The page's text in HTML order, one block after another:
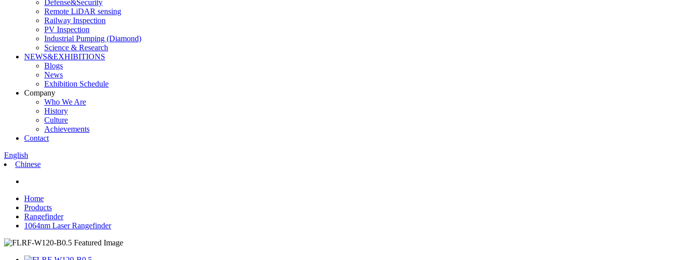
Defense&Security
Remote LiDAR sensing
Railway Inspection
PV Inspection
Industrial Pumping (Diamond)
Science & Research
NEWS&EXHIBITIONS
Blogs
News
Exhibition Schedule
Company
Who We Are
History
Culture
Achievements
Contact
English
Chinese
Home
Products
Rangefinder
1064nm Laser Rangefinder